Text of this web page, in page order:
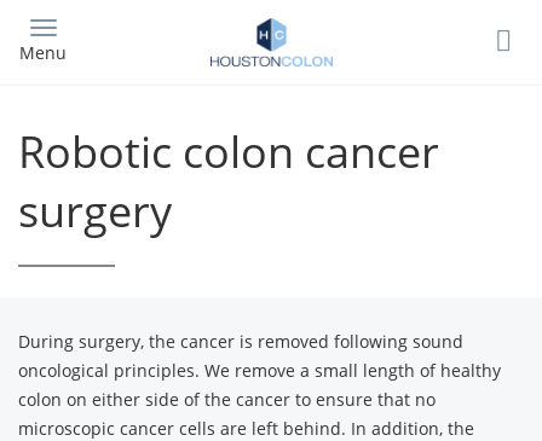
main
Menu
Robotic colon cancer
surgery
During surgery, the cancer is removed following sound
oncological principles. We remove a small length of healthy
colon on either side of the cancer to ensure that no
microscopic cancer cells are left behind. In addition, the